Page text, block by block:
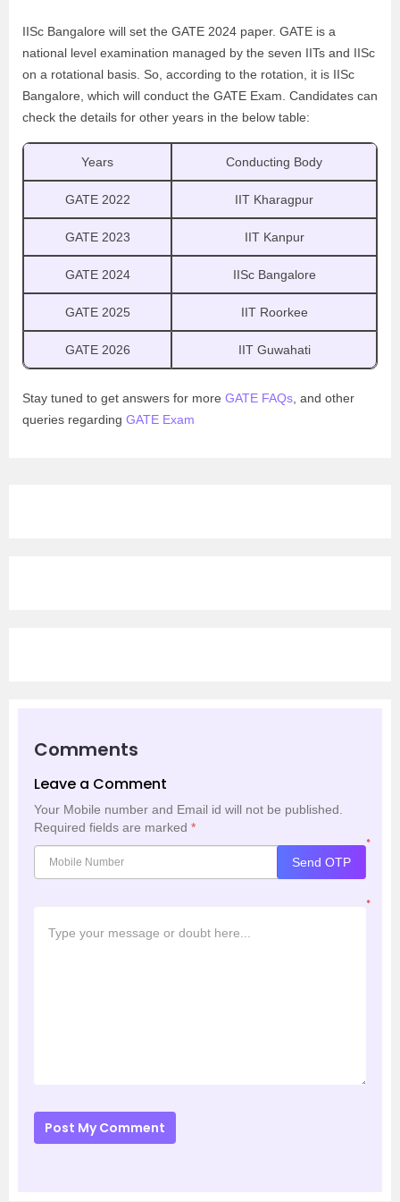
IISc Bangalore will set the GATE 2024 paper. GATE is a
national level examination managed by the seven IITs and IISc
on a rotational basis. So, according to the rotation, it is IISc
Bangalore, which will conduct the GATE Exam. Candidates can
check the details for other years in the below table:
Years Conducting Body
GATE 2022 IIT Kharagpur
GATE 2023 IIT Kanpur
GATE 2024 IISc Bangalore
GATE 2025 IIT Roorkee
GATE 2026 IIT Guwahati
Stay tuned to get answers for more GATE FAQs , and other
queries regarding GATE Exam
Comments
Leave a Comment
Your Mobile number and Email id will not be published.
Required fields are marked *
*
Send OTP
*
Post My Comment